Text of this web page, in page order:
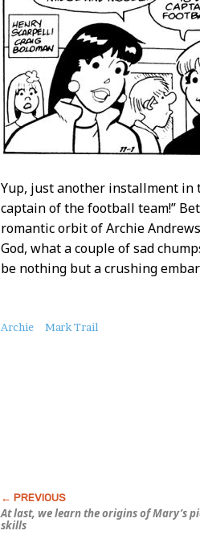
Yup, just another installment in
captain of the football team!”
romantic orbit of Archie
God, what a couple of sad
be nothing but a crushing
About
Archie Mark Trail
At last, we learn the origins of Mary’s
skills